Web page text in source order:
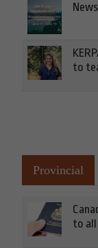
to
Provincial
to